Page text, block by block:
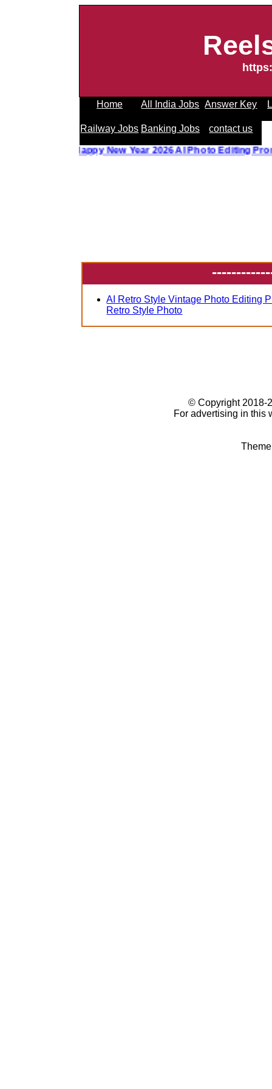
Home All India Jobs Answer Key
Railway Jobs Banking Jobs contact us
||Happy New Year 2026 AI Photo Editing
AI Retro Style Vintage Photo Editing
Retro Style Photo
© Copyright 2018-
For advertising in this